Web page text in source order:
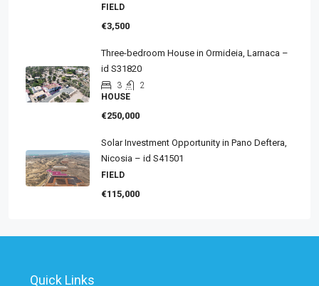
FIELD
€3,500
Three-bedroom House in Ormideia, Larnaca –
id S31820
3
2
HOUSE
€250,000
Solar Investment Opportunity in Pano Deftera,
Nicosia – id S41501
FIELD
€115,000
Quick Links